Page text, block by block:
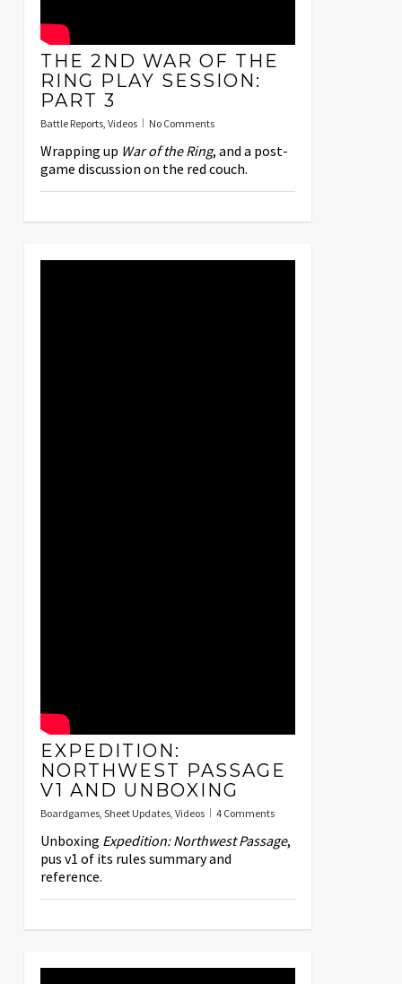
THE 2ND WAR OF THE
RING PLAY SESSION:
PART 3
Battle Reports, Videos No Comments
Wrapping up War of the Ring, and a post-
game discussion on the red couch.
EXPEDITION:
NORTHWEST PASSAGE
V1 AND UNBOXING
Boardgames, Sheet Updates, Videos 4 Comments
Unboxing Expedition: Northwest Passage,
pus v1 of its rules summary and
reference.